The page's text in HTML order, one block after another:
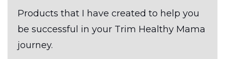
Products that I have created to help you
be successful in your Trim Healthy Mama
journey.